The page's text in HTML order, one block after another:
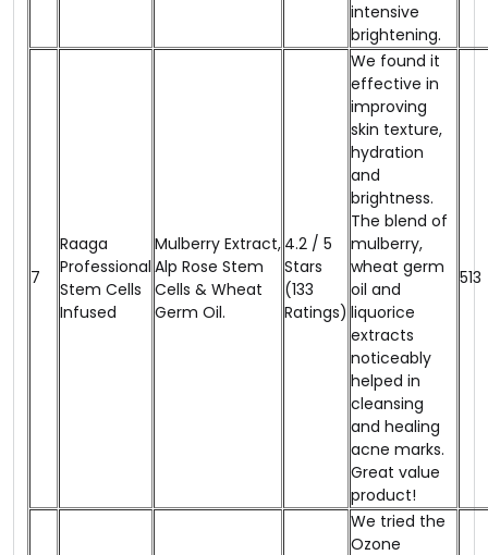
intensive
brightening.
7
Raaga
Professional
Stem Cells
Infused
Mulberry Extract,
Alp Rose Stem
Cells & Wheat
Germ Oil.
4.2 / 5
Stars
(133
Ratings)
We found it
effective in
improving
skin texture,
hydration
and
brightness.
The blend of
mulberry,
wheat germ
oil and
liquorice
extracts
noticeably
helped in
cleansing
and healing
acne marks.
Great value
product!
₹513
We tried the
Ozone